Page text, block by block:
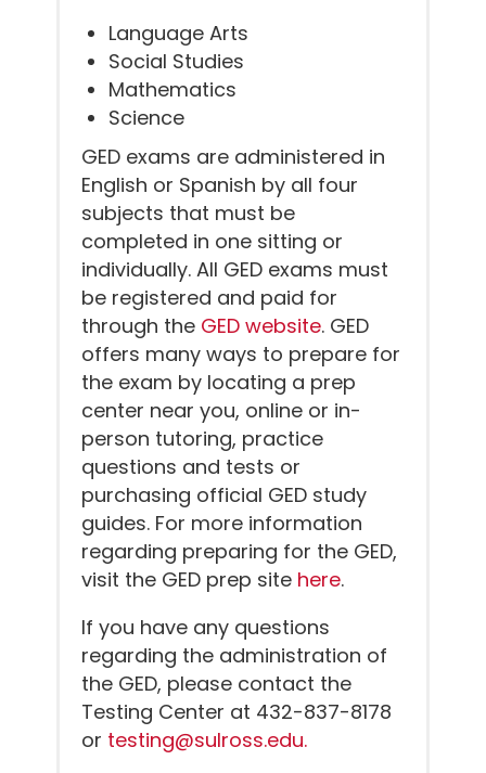
Language Arts
Social Studies
Mathematics
Science
GED exams are administered in
English or Spanish by all four
subjects that must be
completed in one sitting or
individually. All GED exams must
be registered and paid for
through the GED website. GED
offers many ways to prepare for
the exam by locating a prep
center near you, online or in-
person tutoring, practice
questions and tests or
purchasing official GED study
guides. For more information
regarding preparing for the GED,
visit the GED prep site here.
If you have any questions
regarding the administration of
the GED, please contact the
Testing Center at 432-837-8178
or testing@sulross.edu.